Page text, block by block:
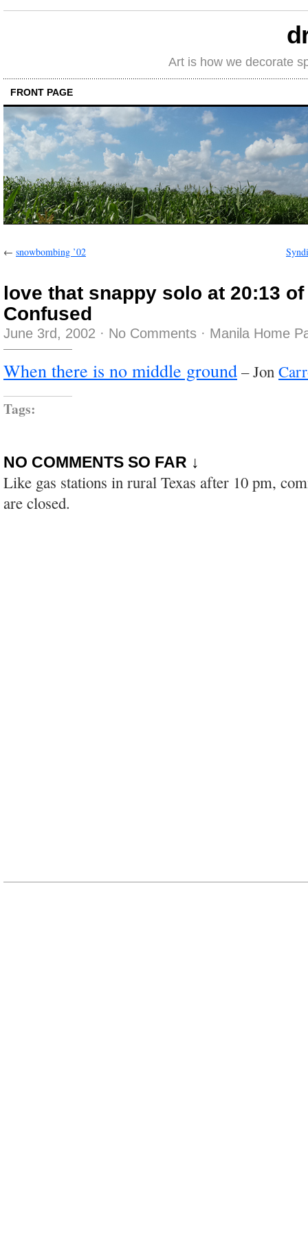
Art is how we decorate
FRONT PAGE
← snowbombing ’02
love that snappy solo at 20:13 of
Confused
June 3rd, 2002 · No Comments · Manila Home
When there is no middle ground – Jon
Tags:
NO COMMENTS SO FAR ↓
Like gas stations in rural Texas after 10 pm,
are closed.